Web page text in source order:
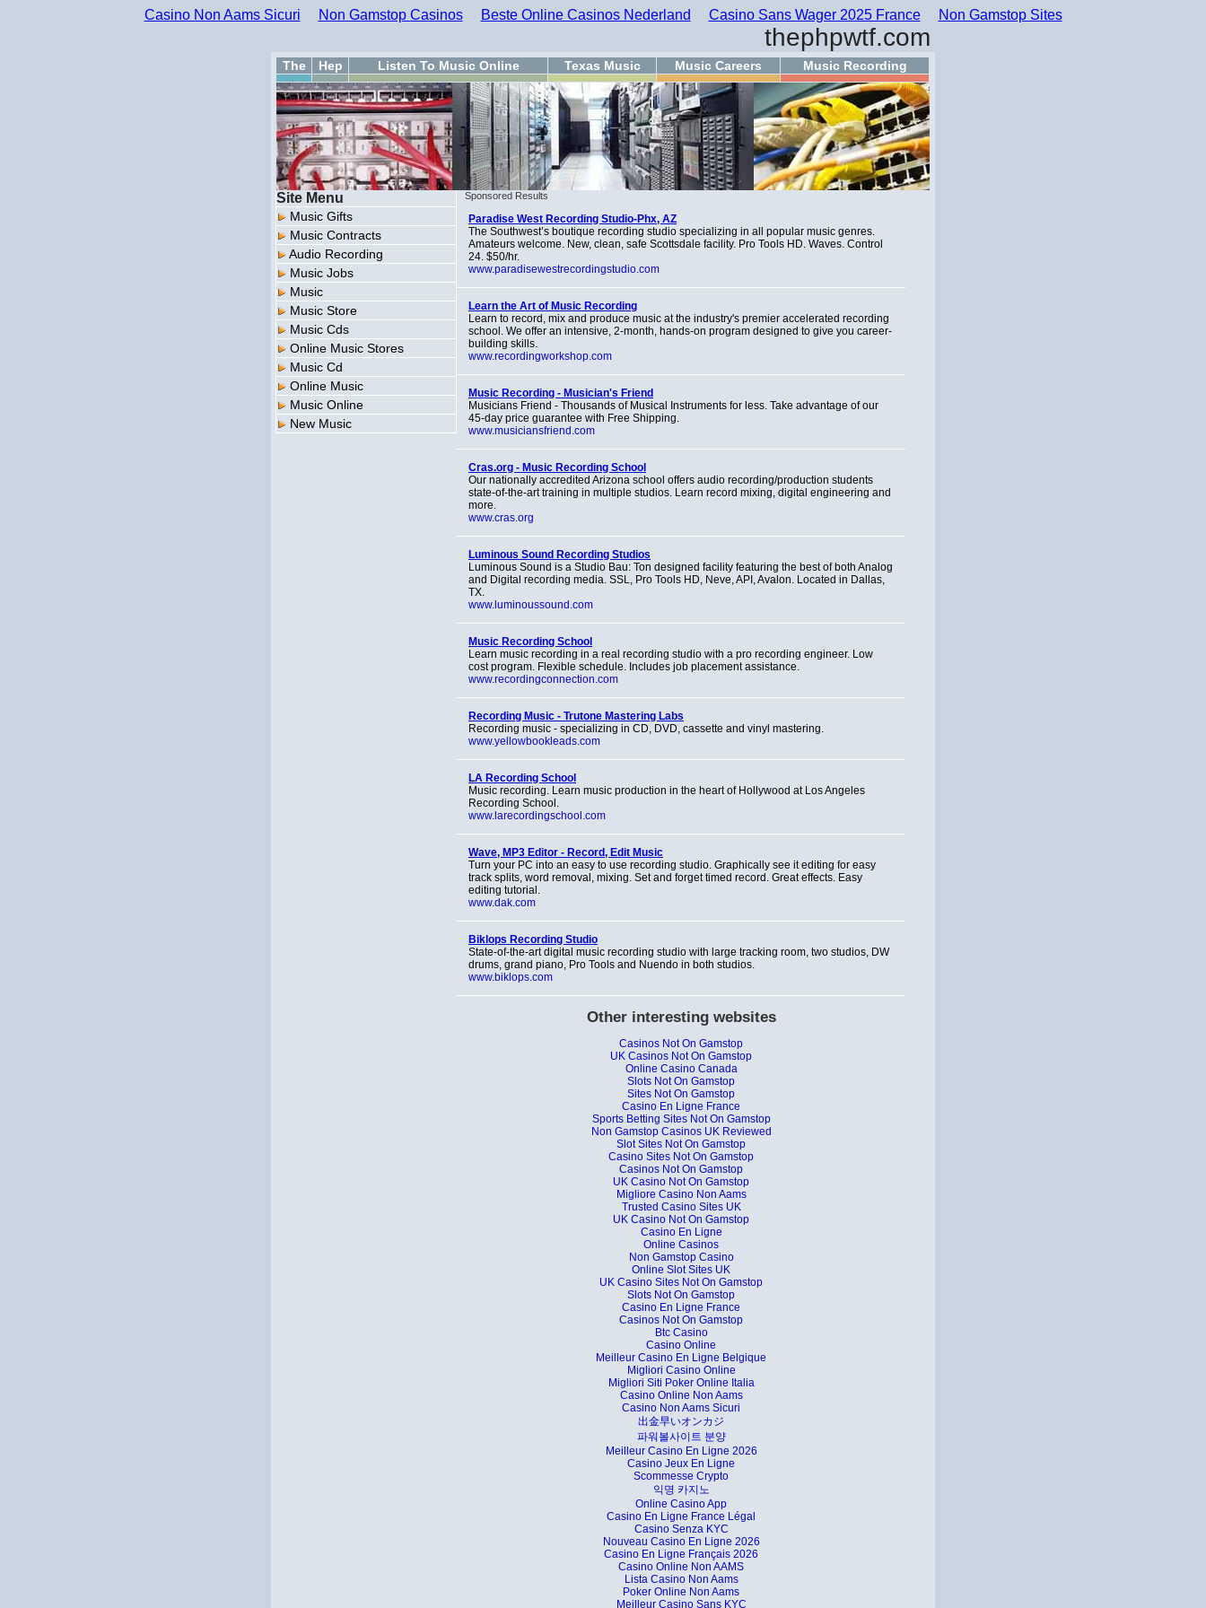
Casino Non Aams Sicuri Non Gamstop Casinos Beste Online Casinos Nederland Casino Sans Wager 2025 France Non Gamstop Sites
thephpwtf.com
The Hep Listen To Music Online Texas Music Music Careers Music Recording
Site Menu
Music Gifts
Music Contracts
Audio Recording
Music Jobs
Music
Music Store
Music Cds
Online Music Stores
Music Cd
Online Music
Music Online
New Music
Sponsored Results
Paradise West Recording Studio-Phx, AZ
The Southwest’s boutique recording studio specializing in all popular music genres.
Amateurs welcome. New, clean, safe Scottsdale facility. Pro Tools HD. Waves. Control
24. $50/hr.
www.paradisewestrecordingstudio.com
Learn the Art of Music Recording
Learn to record, mix and produce music at the industry's premier accelerated recording
school. We offer an intensive, 2-month, hands-on program designed to give you career-
building skills.
www.recordingworkshop.com
Music Recording - Musician's Friend
Musicians Friend - Thousands of Musical Instruments for less. Take advantage of our
45-day price guarantee with Free Shipping.
www.musiciansfriend.com
Cras.org - Music Recording School
Our nationally accredited Arizona school offers audio recording/production students
state-of-the-art training in multiple studios. Learn record mixing, digital engineering and
more.
www.cras.org
Luminous Sound Recording Studios
Luminous Sound is a Studio Bau: Ton designed facility featuring the best of both Analog
and Digital recording media. SSL, Pro Tools HD, Neve, API, Avalon. Located in Dallas,
TX.
www.luminoussound.com
Music Recording School
Learn music recording in a real recording studio with a pro recording engineer. Low
cost program. Flexible schedule. Includes job placement assistance.
www.recordingconnection.com
Recording Music - Trutone Mastering Labs
Recording music - specializing in CD, DVD, cassette and vinyl mastering.
www.yellowbookleads.com
LA Recording School
Music recording. Learn music production in the heart of Hollywood at Los Angeles
Recording School.
www.larecordingschool.com
Wave, MP3 Editor - Record, Edit Music
Turn your PC into an easy to use recording studio. Graphically see it editing for easy
track splits, word removal, mixing. Set and forget timed record. Great effects. Easy
editing tutorial.
www.dak.com
Biklops Recording Studio
State-of-the-art digital music recording studio with large tracking room, two studios, DW
drums, grand piano, Pro Tools and Nuendo in both studios.
www.biklops.com
Other interesting websites
Casinos Not On Gamstop
UK Casinos Not On Gamstop
Online Casino Canada
Slots Not On Gamstop
Sites Not On Gamstop
Casino En Ligne France
Sports Betting Sites Not On Gamstop
Non Gamstop Casinos UK Reviewed
Slot Sites Not On Gamstop
Casino Sites Not On Gamstop
Casinos Not On Gamstop
UK Casino Not On Gamstop
Migliore Casino Non Aams
Trusted Casino Sites UK
UK Casino Not On Gamstop
Casino En Ligne
Online Casinos
Non Gamstop Casino
Online Slot Sites UK
UK Casino Sites Not On Gamstop
Slots Not On Gamstop
Casino En Ligne France
Casinos Not On Gamstop
Btc Casino
Casino Online
Meilleur Casino En Ligne Belgique
Migliori Casino Online
Migliori Siti Poker Online Italia
Casino Online Non Aams
Casino Non Aams Sicuri
出金早いオンカジ
파워볼사이트 분양
Meilleur Casino En Ligne 2026
Casino Jeux En Ligne
Scommesse Crypto
익명 카지노
Online Casino App
Casino En Ligne France Légal
Casino Senza KYC
Nouveau Casino En Ligne 2026
Casino En Ligne Français 2026
Casino Online Non AAMS
Lista Casino Non Aams
Poker Online Non Aams
Meilleur Casino Sans KYC